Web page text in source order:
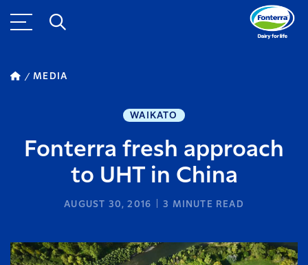
MEDIA
WAIKATO
Fonterra fresh approach
to UHT in China
AUGUST 30, 2016 3 MINUTE READ